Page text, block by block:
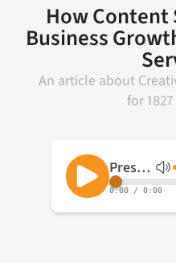
How Content
Business
An article about
for